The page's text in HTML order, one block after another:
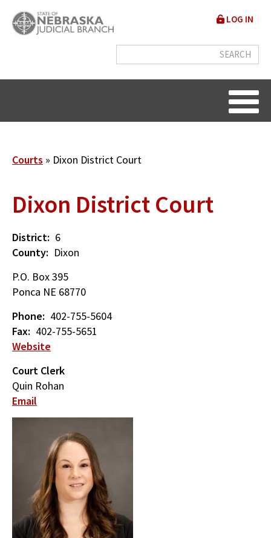
main
User
menu
LOG IN
Breadcrumb
Courts Dixon District Court
Dixon District Court
District
6
County
Dixon
P.O. Box 395
Ponca NE 68770
Phone
402-755-5604
Fax
402-755-5651
Website
Court Clerk
Quin Rohan
Email